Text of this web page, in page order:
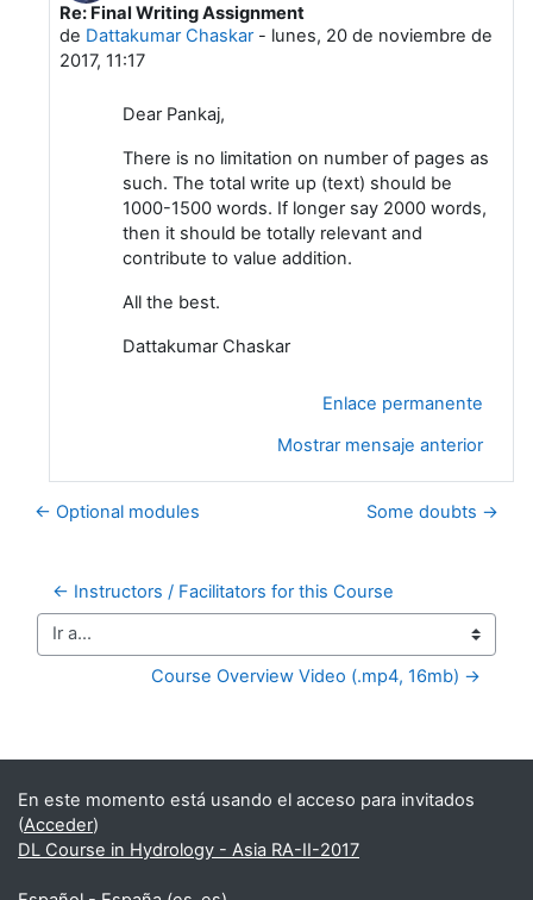
En respuesta a Pankaj Sharma
Re: Final Writing Assignment
de Dattakumar Chaskar- lunes, 20 de noviembre de
2017, 11:17
Dear Pankaj,
There is no limitation on number of pages as
such. The total write up (text) should be
1000-1500 words. If longer say 2000 words,
then it should be totally relevant and
contribute to value addition.
All the best.
Dattakumar Chaskar
Enlace permanente
Mostrar mensaje anterior
← Optional modules Some doubts →
← Instructors / Facilitators for this Course
Ir a...
Course Overview Video (.mp4, 16mb) →
Bloques suplementarios
En este momento está usando el acceso para invitados
(Acceder)
DL Course in Hydrology - Asia RA-II-2017